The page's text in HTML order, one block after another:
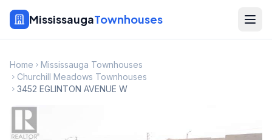
MississaugaTownhouses
Home
Mississauga Townhouses
Churchill Meadows Townhouses
3452 EGLINTON AVENUE W